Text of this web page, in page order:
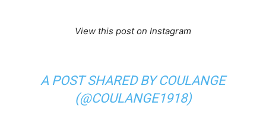
View this post on Instagram
A POST SHARED BY COULANGE
(@COULANGE1918)